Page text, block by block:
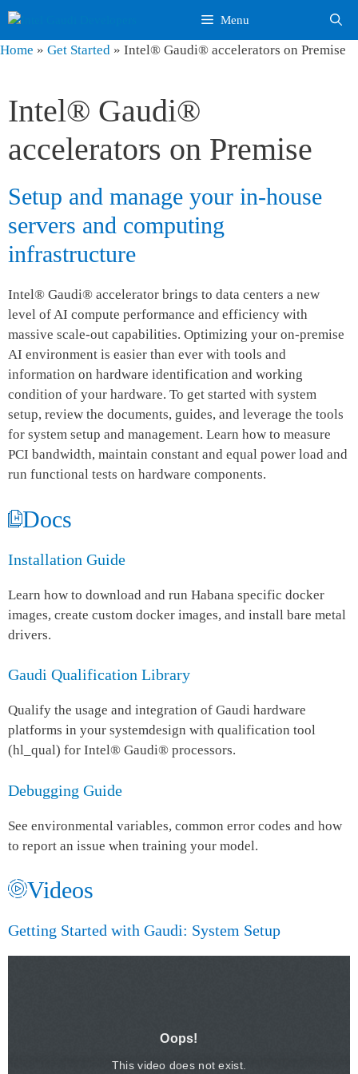
Skip
to
content
Menu
Home » Get Started » Intel® Gaudi® accelerators on Premise
Intel® Gaudi®
accelerators on Premise
Setup and manage your in-house
servers and computing
infrastructure
Intel® Gaudi® accelerator brings to data centers a new
level of AI compute performance and efficiency with
massive scale-out capabilities. Optimizing your on-premise
AI environment is easier than ever with tools and
information on hardware identification and working
condition of your hardware. To get started with system
setup, review the documents, guides, and leverage the tools
for system setup and management. Learn how to measure
PCI bandwidth, maintain constant and equal power load and
run functional tests on hardware components.
Docs
Installation Guide
Learn how to download and run Habana specific docker
images, create custom docker images, and install bare metal
drivers.
Gaudi Qualification Library
Qualify the usage and integration of Gaudi hardware
platforms in your systemdesign with qualification tool
(hl_qual) for Intel® Gaudi® processors.
Debugging Guide
See environmental variables, common error codes and how
to report an issue when training your model.
Videos
Getting Started with Gaudi: ​System Setup